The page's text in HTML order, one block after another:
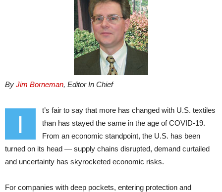
By Jim Borneman, Editor In Chief
I
t’s fair to say that more has changed with U.S. textiles
than has stayed the same in the age of COVID-19.
From an economic standpoint, the U.S. has been
turned on its head — supply chains disrupted, demand curtailed
and uncertainty has skyrocketed economic risks.
For companies with deep pockets, entering protection and